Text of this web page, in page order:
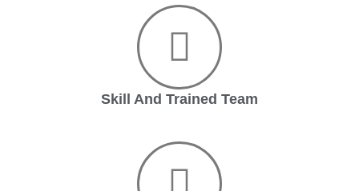
Skill And Trained Team